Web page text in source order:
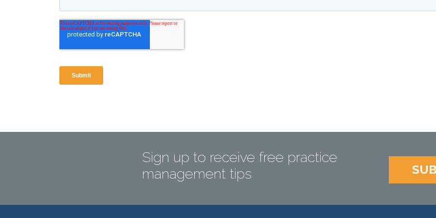
Sign up to receive free practice
management tips